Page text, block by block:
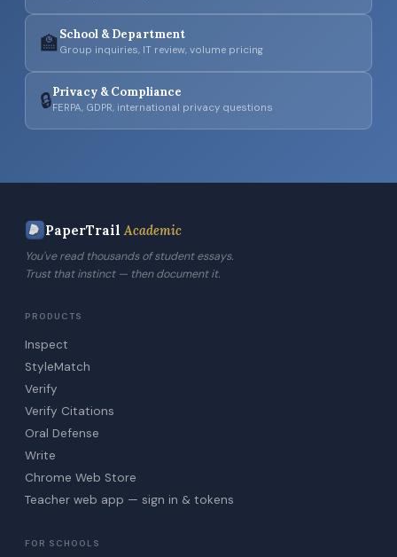
🏫School & Department
Group inquiries, IT review, volume pricing
🔒Privacy & Compliance
FERPA, GDPR, international privacy questions
PaperTrail Academic
You've read thousands of student essays.
Trust that instinct — then document it.
PRODUCTS
Inspect
StyleMatch
Verify
Verify Citations
Oral Defense
Write
Chrome Web Store
Teacher web app — sign in & tokens
FOR SCHOOLS